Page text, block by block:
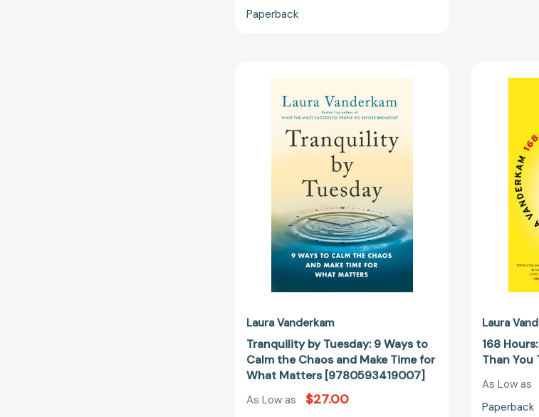
Paperback
Tuesday:
9
Ways
to
Calm
the
Chaos
and
Make
Time
for
What
Matters
Laura Vanderkam
Tranquility by Tuesday: 9 Ways to
Calm the Chaos and Make Time for
What Matters [9780593419007]
As Low as $27.00
Laura
168
Than You
As Low as
Paperback